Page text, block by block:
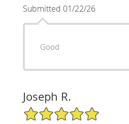
Submitted 01/22/26
Good
Joseph R.
5/5 Star Rating